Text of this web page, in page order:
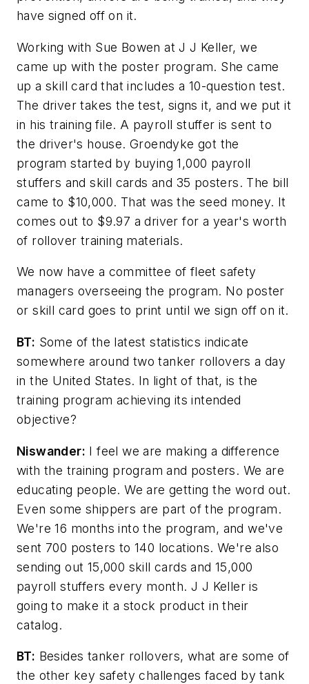
have signed off on it.
Working with Sue Bowen at J J Keller, we
came up with the poster program. She came
up a skill card that includes a 10-question test.
The driver takes the test, signs it, and we put it
in his training file. A payroll stuffer is sent to
the driver's house. Groendyke got the
program started by buying 1,000 payroll
stuffers and skill cards and 35 posters. The bill
came to $10,000. That was the seed money. It
comes out to $9.97 a driver for a year's worth
of rollover training materials.
We now have a committee of fleet safety
managers overseeing the program. No poster
or skill card goes to print until we sign off on it.
BT: Some of the latest statistics indicate
somewhere around two tanker rollovers a day
in the United States. In light of that, is the
training program achieving its intended
objective?
Niswander: I feel we are making a difference
with the training program and posters. We are
educating people. We are getting the word out.
Even some shippers are part of the program.
We're 16 months into the program, and we've
sent 700 posters to 140 locations. We're also
sending out 15,000 skill cards and 15,000
payroll stuffers every month. J J Keller is
going to make it a stock product in their
catalog.
BT: Besides tanker rollovers, what are some of
the other key safety challenges faced by tank